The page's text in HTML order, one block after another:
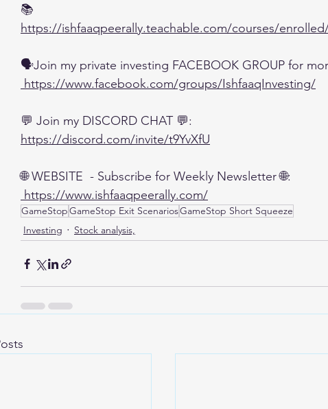
📚
https://ishfaaqpeerally.teachable.com/courses/
🗣️Join my private investing FACEBOOK GROUP for
https://www.facebook.com/groups/IshfaaqInvesting/
💬 Join my DISCORD CHAT 💬:
https://discord.com/invite/t9YvXfU
🌐 WEBSITE  - Subscribe for Weekly Newsletter 🌐:
https://www.ishfaaqpeerally.com/
GameStopGameStop Exit ScenariosGameStop Short Squeeze
Investing
Stock analysis,